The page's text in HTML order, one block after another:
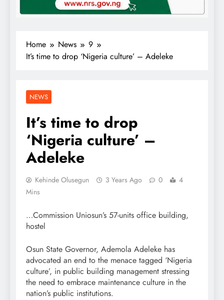
Home News
9
It’s time to drop ‘Nigeria culture’ – Adeleke
NEWS
It’s time to drop
‘Nigeria culture’ –
Adeleke
Kehinde Olusegun 3 Years Ago 0
4
Mins
…Commission Uniosun’s 57-units office building,
hostel
Osun State Governor, Ademola Adeleke has
advocated an end to the menace tagged ‘Nigeria
culture’, in public building management stressing
the need to embrace maintenance culture in the
nation’s public institutions.